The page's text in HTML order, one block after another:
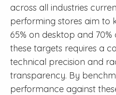
across all industries
performing stores aim to
65% on desktop and
these targets requires a
technical precision and
transparency. By
performance against